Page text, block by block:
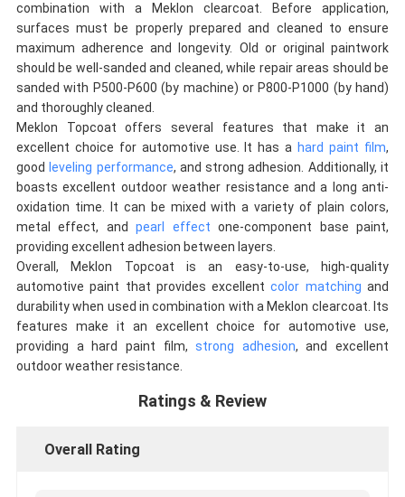
combination with a Meklon clearcoat. Before application,
surfaces must be properly prepared and cleaned to ensure
maximum adherence and longevity. Old or original paintwork
should be well-sanded and cleaned, while repair areas should be
sanded with P500-P600 (by machine) or P800-P1000 (by hand)
and thoroughly cleaned.
Meklon Topcoat offers several features that make it an
excellent choice for automotive use. It has a hard paint film,
good leveling performance, and strong adhesion. Additionally, it
boasts excellent outdoor weather resistance and a long anti-
oxidation time. It can be mixed with a variety of plain colors,
metal effect, andpearl effect one-component base paint,
providing excellent adhesion between layers.
Overall, Meklon Topcoat is an easy-to-use, high-quality
automotive paint that provides excellentcolor matching and
durability when used in combination with a Meklon clearcoat. Its
features make it an excellent choice for automotive use,
providing a hard paint film,strong adhesion, and excellent
outdoor weather resistance.
Ratings & Review
Overall Rating